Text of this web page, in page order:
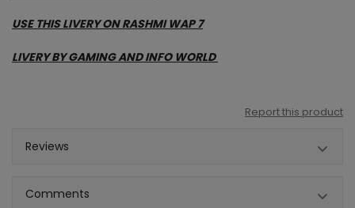
USE THIS LIVERY ON RASHMI WAP 7
LIVERY BY GAMING AND INFO WORLD
Report this product
Reviews
Comments